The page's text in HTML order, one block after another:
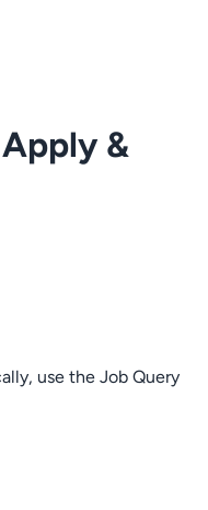
&
use the Job Query